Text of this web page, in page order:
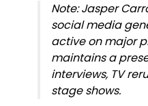
Note: Jasper
social media
active on major
maintains a
interviews, TV
stage shows.